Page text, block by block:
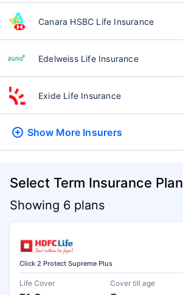
Canara HSBC Life Insurance
Edelweiss Life Insurance
Exide Life Insurance
Show More Insurers
Select Term Insurance Plan
Showing 6 plans
Click 2 Protect Supreme Plus
Life Cover Cover till age